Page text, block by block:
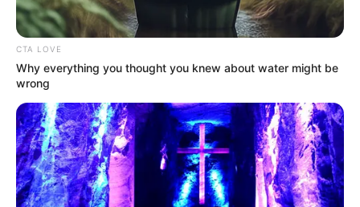
Awards Not Available
CTA LOVE
Why everything you thought you knew about water might be
wrong